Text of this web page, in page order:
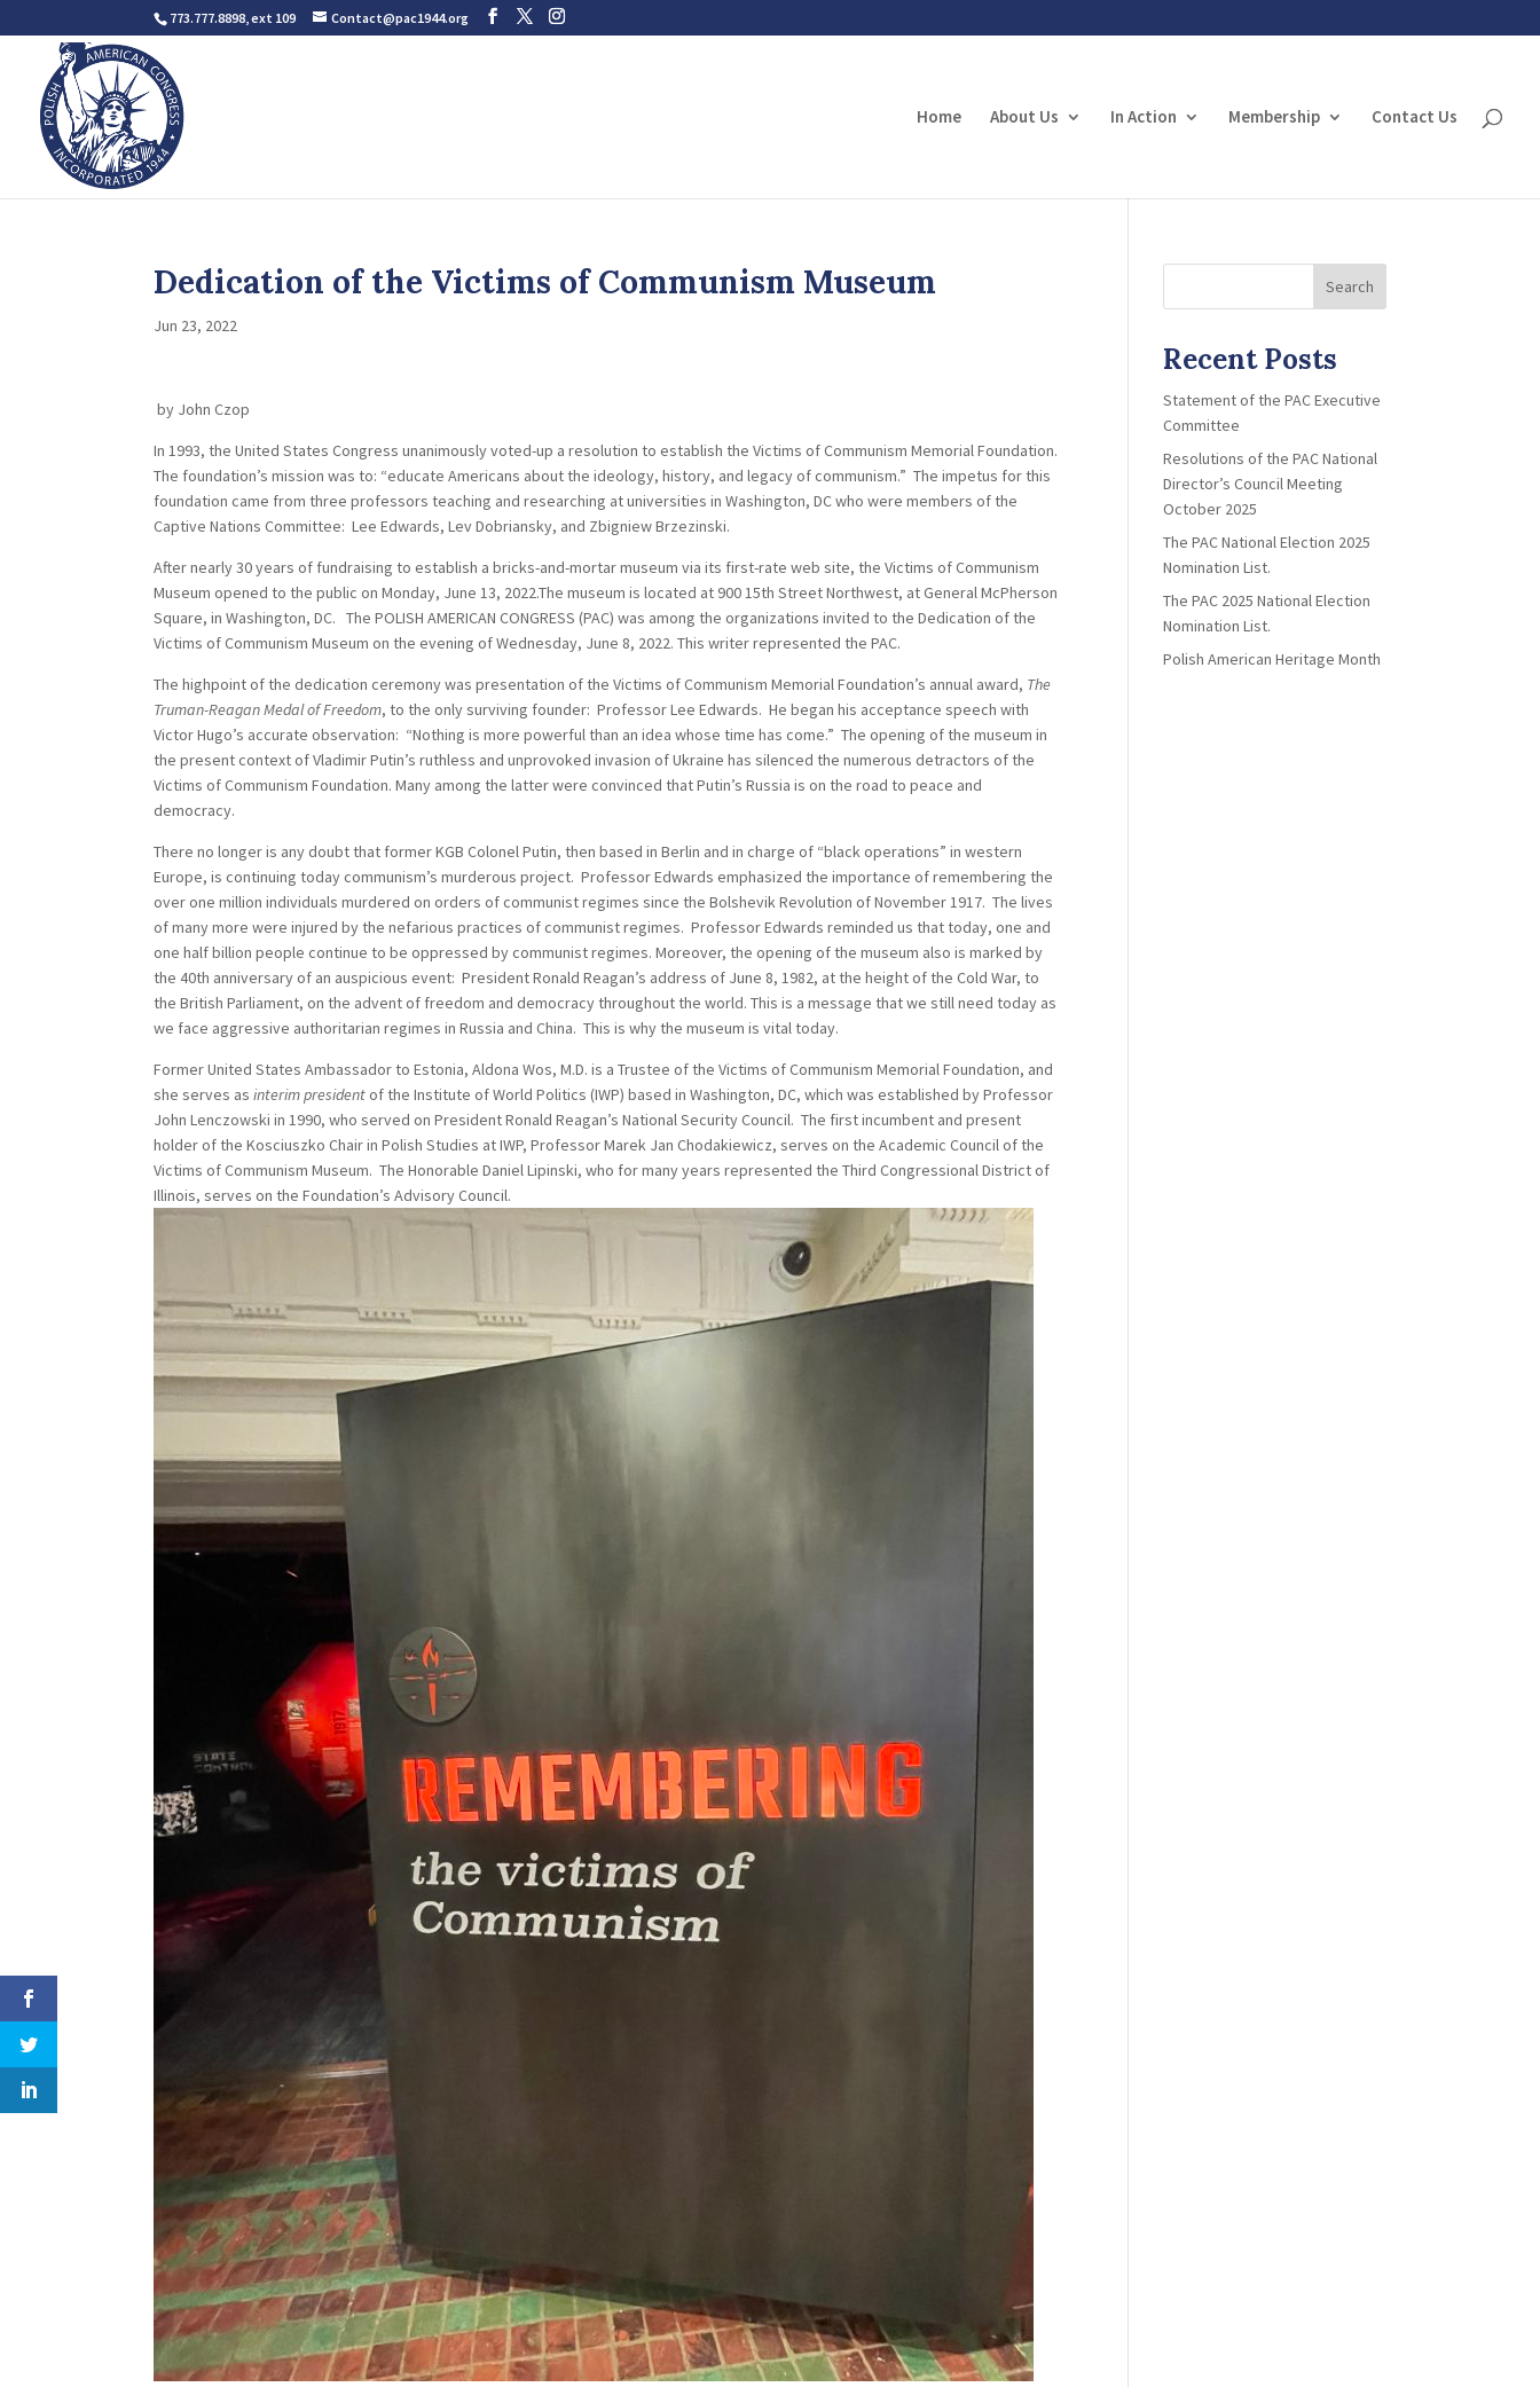
773.777.8898, ext 109 Contact@pac1944.org
Home About Us In Action Membership Contact Us
Dedication of the Victims of Communism Museum
Jun 23, 2022
by John Czop
In 1993, the United States Congress unanimously voted-up a resolution to establish the Victims of Communism Memorial Foundation.
The foundation’s mission was to: “educate Americans about the ideology, history, and legacy of communism.” The impetus for this
foundation came from three professors teaching and researching at universities in Washington, DC who were members of the
Captive Nations Committee: Lee Edwards, Lev Dobriansky, and Zbigniew Brzezinski.
After nearly 30 years of fundraising to establish a bricks-and-mortar museum via its first-rate web site, the Victims of Communism
Museum opened to the public on Monday, June 13, 2022.The museum is located at 900 15th Street Northwest, at General McPherson
Square, in Washington, DC. The POLISH AMERICAN CONGRESS (PAC) was among the organizations invited to the Dedication of the
Victims of Communism Museum on the evening of Wednesday, June 8, 2022. This writer represented the PAC.
The highpoint of the dedication ceremony was presentation of the Victims of Communism Memorial Foundation’s annual award, The
Truman-Reagan Medal of Freedom, to the only surviving founder: Professor Lee Edwards. He began his acceptance speech with
Victor Hugo’s accurate observation: “Nothing is more powerful than an idea whose time has come.” The opening of the museum in
the present context of Vladimir Putin’s ruthless and unprovoked invasion of Ukraine has silenced the numerous detractors of the
Victims of Communism Foundation. Many among the latter were convinced that Putin’s Russia is on the road to peace and
democracy.
There no longer is any doubt that former KGB Colonel Putin, then based in Berlin and in charge of “black operations” in western
Europe, is continuing today communism’s murderous project. Professor Edwards emphasized the importance of remembering the
over one million individuals murdered on orders of communist regimes since the Bolshevik Revolution of November 1917. The lives
of many more were injured by the nefarious practices of communist regimes. Professor Edwards reminded us that today, one and
one half billion people continue to be oppressed by communist regimes. Moreover, the opening of the museum also is marked by
the 40th anniversary of an auspicious event: President Ronald Reagan’s address of June 8, 1982, at the height of the Cold War, to
the British Parliament, on the advent of freedom and democracy throughout the world. This is a message that we still need today as
we face aggressive authoritarian regimes in Russia and China. This is why the museum is vital today.
Former United States Ambassador to Estonia, Aldona Wos, M.D. is a Trustee of the Victims of Communism Memorial Foundation, and
she serves asinterim presidentof the Institute of World Politics (IWP) based in Washington, DC, which was established by Professor
John Lenczowski in 1990, who served on President Ronald Reagan’s National Security Council. The first incumbent and present
holder of the Kosciuszko Chair in Polish Studies at IWP, Professor Marek Jan Chodakiewicz, serves on the Academic Council of the
Victims of Communism Museum. The Honorable Daniel Lipinski, who for many years represented the Third Congressional District of
Illinois, serves on the Foundation’s Advisory Council.
Search
Recent Posts
Statement of the PAC Executive
Committee
Resolutions of the PAC National
Director’s Council Meeting
October 2025
The PAC National Election 2025
Nomination List.
The PAC 2025 National Election
Nomination List.
Polish American Heritage Month